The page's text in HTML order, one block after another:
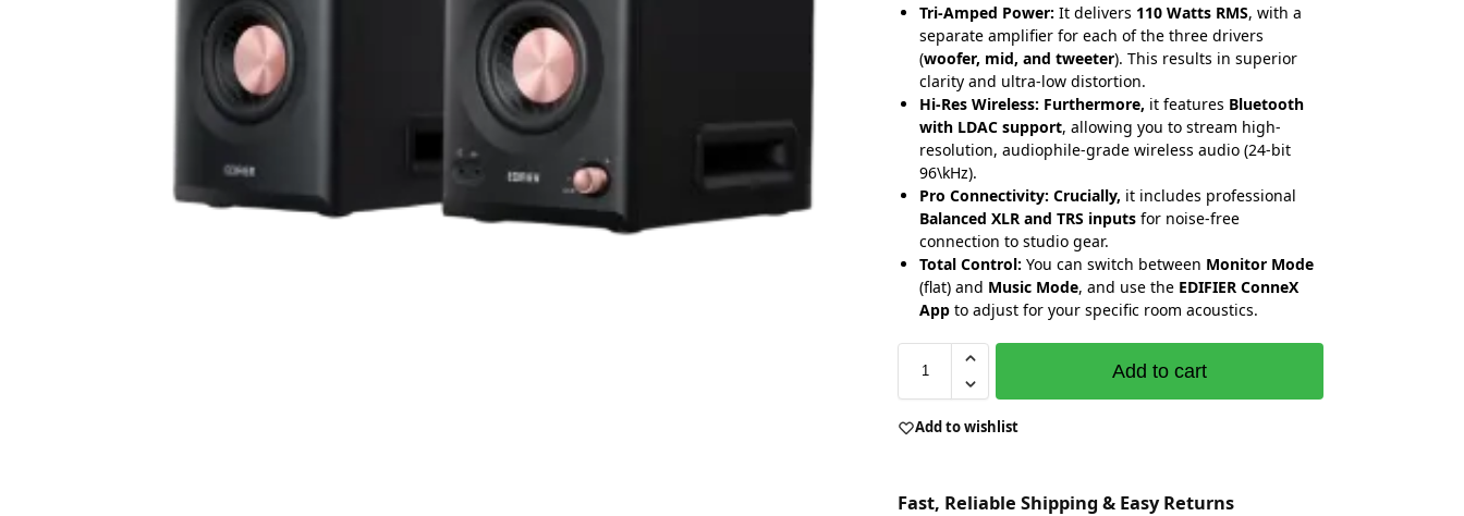
Tri-Amped Power: It delivers 110 Watts RMS, with a
separate amplifier for each of the three drivers
(woofer, mid, and tweeter). This results in superior
clarity and ultra-low distortion.
Hi-Res Wireless: Furthermore, it features Bluetooth
with LDAC support, allowing you to stream high-
resolution, audiophile-grade wireless audio (24-bit
96\kHz).
Pro Connectivity: Crucially, it includes professional
Balanced XLR and TRS inputs for noise-free
connection to studio gear.
Total Control: You can switch between Monitor Mode
(flat) and Music Mode, and use the EDIFIER ConneX
App to adjust for your specific room acoustics.
Add to cart
Add to wishlist
Fast, Reliable Shipping & Easy Returns